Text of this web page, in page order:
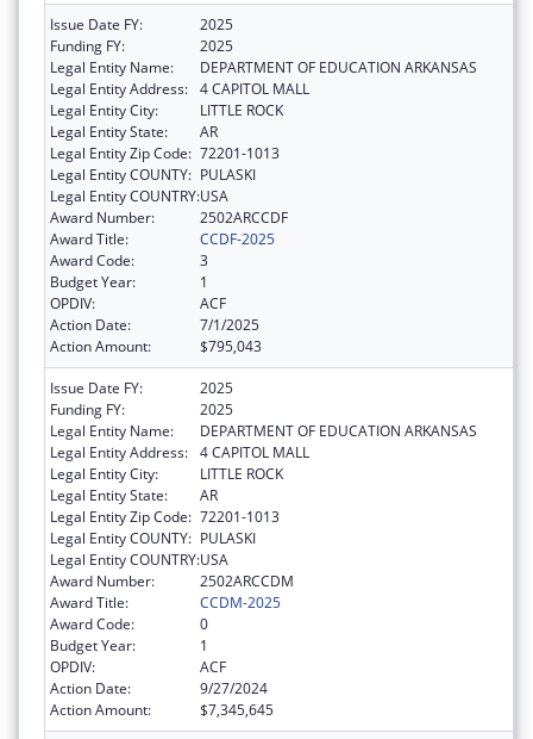
Issue Date FY:
2025
Funding FY:
2025
Legal Entity Name:
DEPARTMENT OF EDUCATION ARKANSAS
Legal Entity Address: 4 CAPITOL MALL
Legal Entity City:
LITTLE ROCK
Legal Entity State:
AR
Legal Entity Zip Code: 72201-1013
Legal Entity COUNTY: PULASKI
Legal Entity COUNTRY:USA
Award Number:
2502ARCCDF
Award Title:
CCDF-2025
Award Code:
3
Budget Year:
1
OPDIV:
ACF
Action Date:
7/1/2025
Action Amount:
$795,043
Issue Date FY:
2025
Funding FY:
2025
Legal Entity Name:
DEPARTMENT OF EDUCATION ARKANSAS
Legal Entity Address: 4 CAPITOL MALL
Legal Entity City:
LITTLE ROCK
Legal Entity State:
AR
Legal Entity Zip Code: 72201-1013
Legal Entity COUNTY: PULASKI
Legal Entity COUNTRY:USA
Award Number:
2502ARCCDM
Award Title:
CCDM-2025
Award Code:
0
Budget Year:
1
OPDIV:
ACF
Action Date:
9/27/2024
Action Amount:
$7,345,645